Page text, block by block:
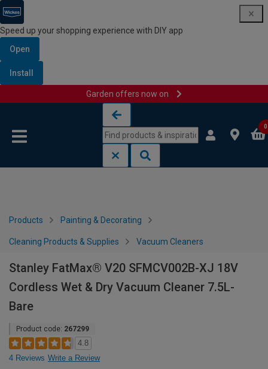
Speed up your shopping experience with DIY app
Open
Install
Garden offers now on
0
Products Painting & Decorating
Cleaning Products & Supplies Vacuum Cleaners
Stanley FatMax® V20 SFMCV002B-XJ 18V
Cordless Wet & Dry Vacuum Cleaner 7.5L-
Bare
Product code: 267299
4.8
4 Reviews Write a Review